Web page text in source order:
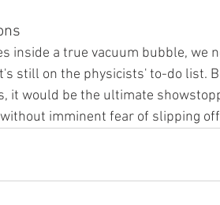
inside a true vacuum bubble, we
still on the physicists' to-do list.
it would be the ultimate
imminent fear of slipping